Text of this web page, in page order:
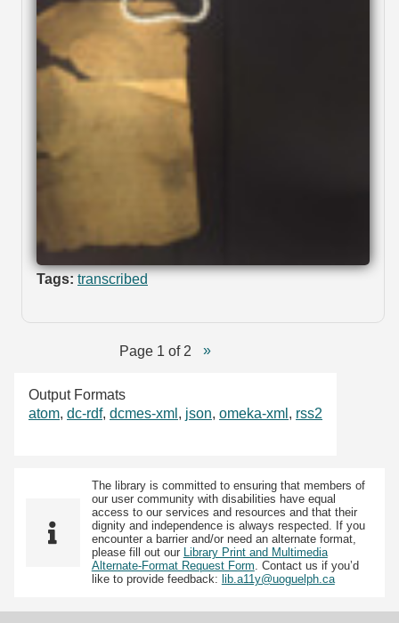
Tags: transcribed
Page 1 of 2
Output Formats
atom, dc-rdf, dcmes-xml , json, omeka-xml , rss2
The library is committed to ensuring that members of
our user community with disabilities have equal
access to our services and resources and that their
dignity and independence is always respected. If you
encounter a barrier and/or need an alternate format,
please fill out our Library Print and Multimedia
Alternate-Format Request Form. Contact us if you’d
like to provide feedback: lib.a11y@uoguelph.ca